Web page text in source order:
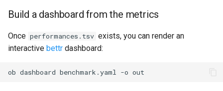
Build a dashboard from the metrics
Once performances.tsv exists, you can render an
interactive bettr dashboard:
ob dashboard benchmark.yaml -o